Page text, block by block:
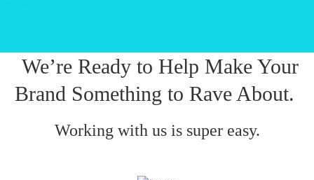
We’re Ready to Help Make Your
Brand Something to Rave About.
Working with us is super easy.